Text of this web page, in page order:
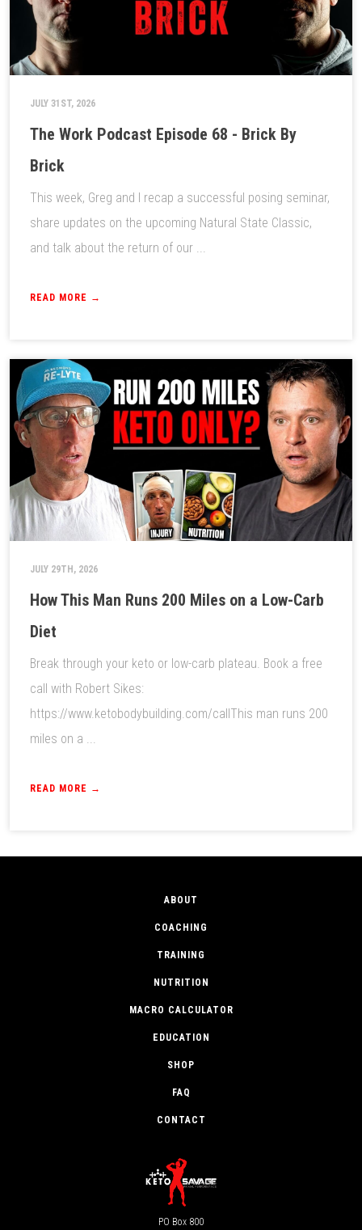
JULY 31ST, 2026
The Work Podcast Episode 68 - Brick By
Brick
This week, Greg and I recap a successful posing seminar,
share updates on the upcoming Natural State Classic,
and talk about the return of our ...
READ MORE →
JULY 29TH, 2026
How This Man Runs 200 Miles on a Low-Carb
Diet
Break through your keto or low-carb plateau. Book a free
call with Robert Sikes:
https://www.ketobodybuilding.com/callThis man runs 200
miles on a ...
READ MORE →
ABOUT
COACHING
TRAINING
NUTRITION
MACRO CALCULATOR
EDUCATION
SHOP
FAQ
CONTACT
PO Box 800